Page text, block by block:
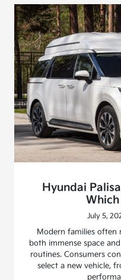
Hyundai
Which
July 5,
Modern families often
both immense space
routines. Consumers
select a new vehicle,